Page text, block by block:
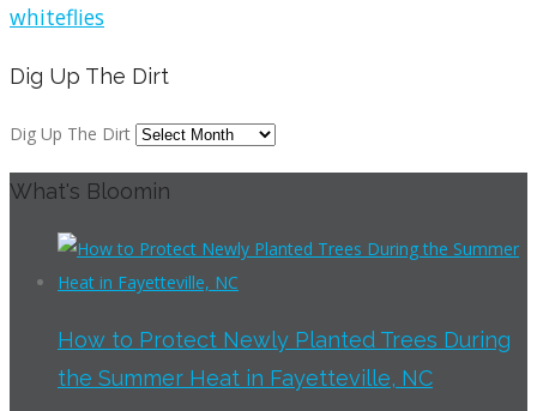
whiteflies
Dig Up The Dirt
Dig Up The Dirt
What's Bloomin
How to Protect Newly Planted Trees During
the Summer Heat in Fayetteville, NC